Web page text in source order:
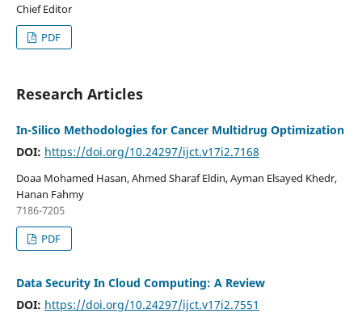
Chief Editor
PDF
Research Articles
In-Silico Methodologies for Cancer Multidrug Optimization
DOI: https://doi.org/10.24297/ijct.v17i2.7168
Doaa Mohamed Hasan, Ahmed Sharaf Eldin, Ayman Elsayed Khedr,
Hanan Fahmy
7186-7205
PDF
Data Security In Cloud Computing: A Review
DOI: https://doi.org/10.24297/ijct.v17i2.7551